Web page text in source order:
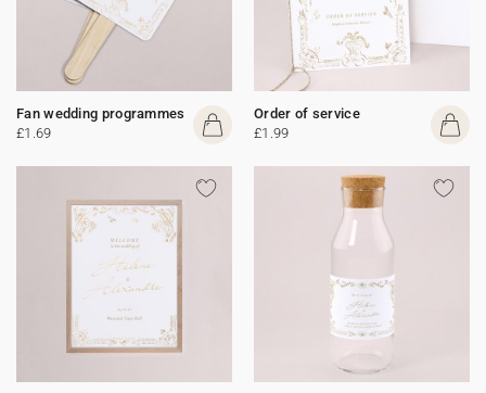
Fan wedding programmes
£1.69
Order of service
£1.99